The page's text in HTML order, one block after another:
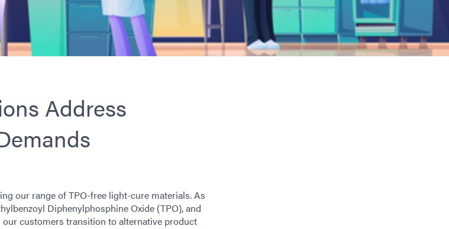
Address
our range of TPO-free light-cure materials. As
Diphenylphosphine Oxide (TPO), and
customers transition to alternative product